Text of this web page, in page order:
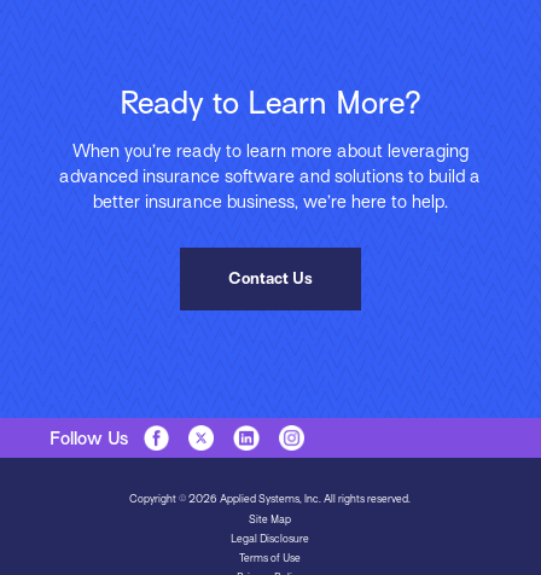
Ready to Learn More?
When you’re ready to learn more about leveraging
advanced insurance software and solutions to build a
better insurance business, we’re here to help.
Contact Us
Follow Us
Copyright © 2026 Applied Systems, Inc. All rights reserved.
Site Map
Legal Disclosure
Terms of Use